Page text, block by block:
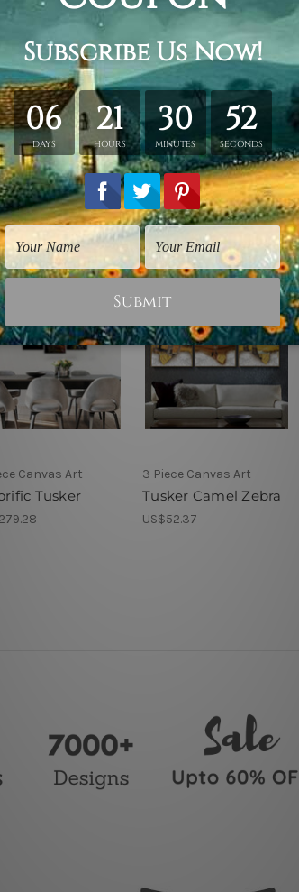
(Ready-To-Hang).
Canvas Art
Tusker
3 Piece Canvas Art
Tusker Camel Zebra
US$52.37